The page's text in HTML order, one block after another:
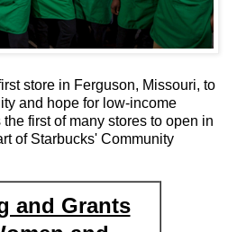
store in Ferguson, Missouri, to
and hope for low-income
first of many stores to open in
of Starbucks' Community
and Grants